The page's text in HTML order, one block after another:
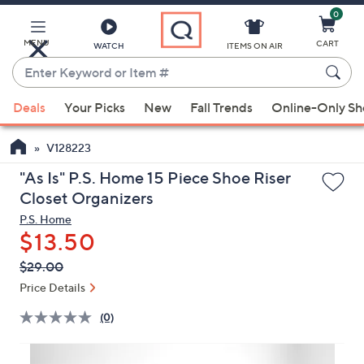
Main
Content
MENU WATCH
Enter
Keyword
or
Item
#
suggestions
are
available,
use
the
up
and
down
arrow
keys
or
ITEMS ON AIR
0
CART
Deals Your Picks New Fall Trends Online-Only
V128223
"As Is" P.S. Home 15 Piece Shoe Riser
Closet Organizers
P.S. Home
$13.50
QVC
PRICE:
Deleted
$29.00
Price Details
(0)